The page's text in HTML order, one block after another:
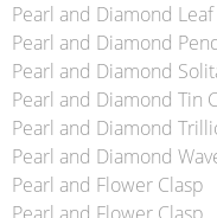
Pearl and Diamond
Pearl and Diamond
Pearl and Diamond
Pearl and Diamond Tin
Pearl and Diamond
Pearl and Diamond
Pearl and Flower Clasp